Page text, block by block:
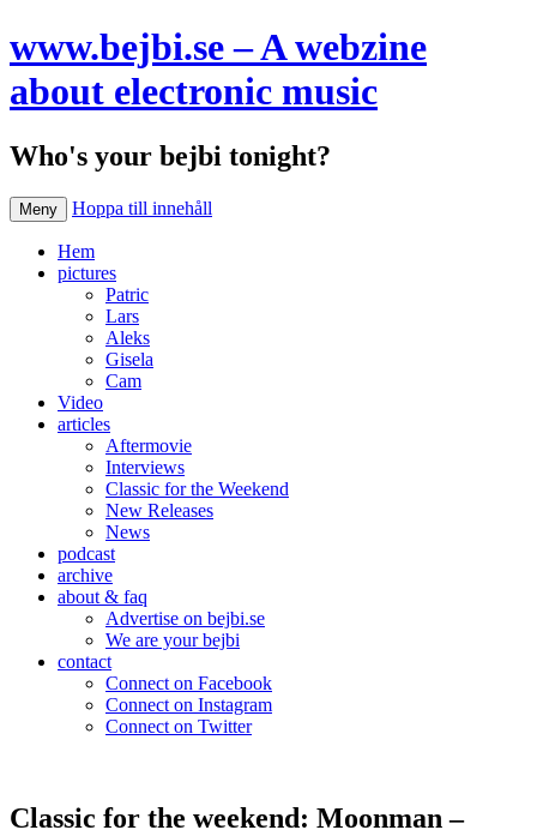
www.bejbi.se – A webzine
about electronic music
Who's your bejbi tonight?
Meny Hoppa till innehåll
Hem
pictures
Patric
Lars
Aleks
Gisela
Cam
Video
articles
Aftermovie
Interviews
Classic for the Weekend
New Releases
News
podcast
archive
about & faq
Advertise on bejbi.se
We are your bejbi
contact
Connect on Facebook
Connect on Instagram
Connect on Twitter
Classic for the weekend: Moonman –